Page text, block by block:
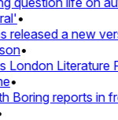
•
a new
•
Literature
•
reports in